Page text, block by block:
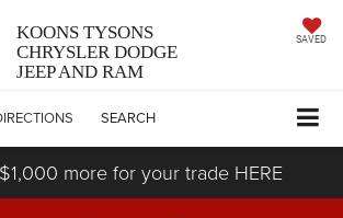
KOONS TYSONS
CHRYSLER DODGE
JEEP AND RAM
SAVED
SEARCH
more for your trade HERE